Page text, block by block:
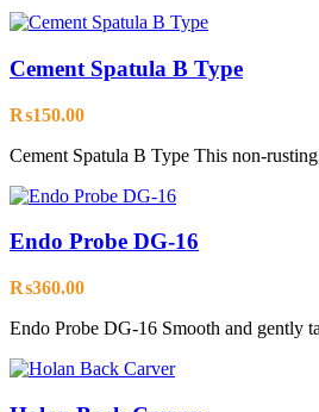
Cement Spatula B Type
₨150.00
Cement Spatula B Type This non-
Endo Probe DG-16
₨360.00
Endo Probe DG-16 Smooth and gently